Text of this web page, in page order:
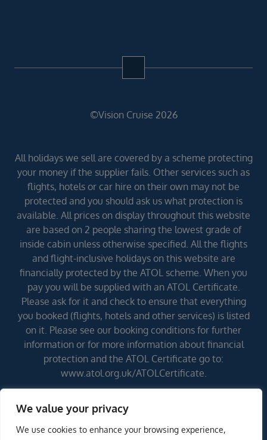
We value your privacy
We use cookies to enhance your browsing experience,
©Vision Cruise 2026
All holidays we sell are covered by a scheme protecting
your money if the supplier fails. Other services such as
flights, hotels or car hire on their own may not be
protected and you should ask us what protection is
available. All prices on display throughout this website
are based on 2 people sharing the lowest grade of
inside cabin unless otherwise specified. All the flights
and flight-inclusive holidays on this website are
financially protected by the ATOL scheme. When you
pay you will be supplied with an ATOL Certificate.
Please ask for it and check to ensure that everything
you booked (flights, hotels and other services) is listed
on it. Please see our booking conditions for further
information or for more information about financial
protection and the ATOL Certificate go to:
www.atol.org.uk/ATOLCertificate.